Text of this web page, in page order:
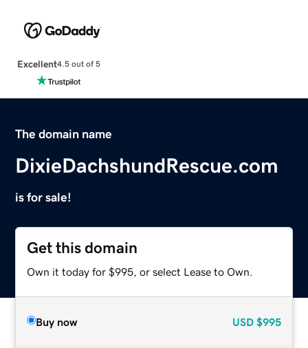
Excellent4.5 out of 5
The domain name
DixieDachshundRescue.com
is for sale!
Get this domain
Own it today for $995, or select Lease to Own.
Buy now USD $995